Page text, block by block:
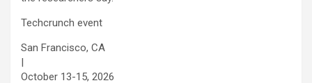
Techcrunch event
San Francisco, CA
|
October 13-15, 2026